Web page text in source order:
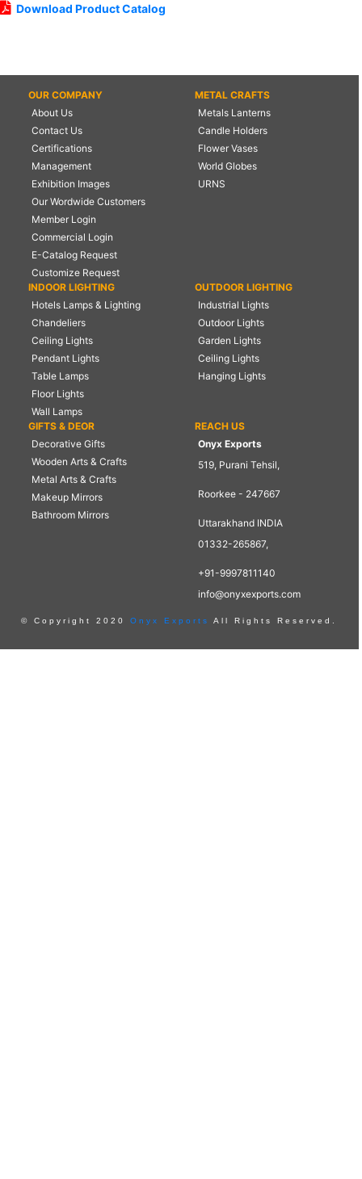
Download Product Catalog
OUR COMPANY
About Us
Contact Us
Certifications
Management
Exhibition Images
Our Wordwide Customers
Member Login
Commercial Login
E-Catalog Request
Customize Request
METAL CRAFTS
Metals Lanterns
Candle Holders
Flower Vases
World Globes
URNS
INDOOR LIGHTING
Hotels Lamps & Lighting
Chandeliers
Ceiling Lights
Pendant Lights
Table Lamps
Floor Lights
Wall Lamps
OUTDOOR LIGHTING
Industrial Lights
Outdoor Lights
Garden Lights
Ceiling Lights
Hanging Lights
GIFTS & DEOR
Decorative Gifts
Wooden Arts & Crafts
Metal Arts & Crafts
Makeup Mirrors
Bathroom Mirrors
REACH US
Onyx Exports
519, Purani Tehsil,
Roorkee - 247667
Uttarakhand INDIA
01332-265867,
+91-9997811140
info@onyxexports.com
© Copyright 2020 Onyx Exports All Rights Reserved.